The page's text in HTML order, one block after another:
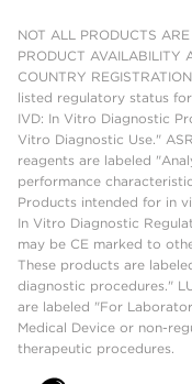
NOT ALL PRODUCTS
PRODUCT AVAILABILITY
COUNTRY
listed regulatory status
IVD: In Vitro Diagnostic
Vitro Diagnostic Use."
reagents are labeled
performance
Products intended for in
In Vitro Diagnostic
may be CE marked to
These products are
diagnostic procedures."
are labeled "For
Medical Device or non-
therapeutic procedures.